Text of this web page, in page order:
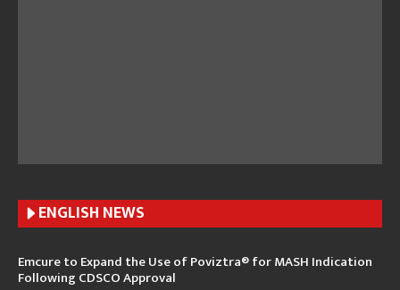
ENGLISH NEWS
Emcure to Expand the Use of Poviztra® for MASH Indication
Following CDSCO Approval